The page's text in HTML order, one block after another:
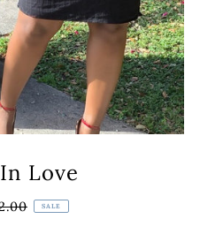
Love
SALE